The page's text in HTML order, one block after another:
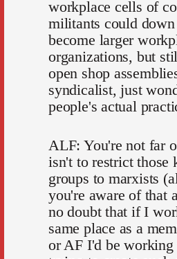
workplace cells of
militants could down
become larger
organizations, but
open shop
syndicalist, just
people's actual
ALF: You're not far
isn't to restrict those
groups to marxists
you're aware of that
no doubt that if I
same place as a
or AF I'd be working